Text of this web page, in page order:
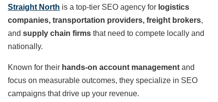
Straight North is a top-tier SEO agency for logistics
companies, transportation providers, freight brokers,
and supply chain firms that need to compete locally and
nationally.
Known for their hands-on account management and
focus on measurable outcomes, they specialize in SEO
campaigns that drive up your revenue.